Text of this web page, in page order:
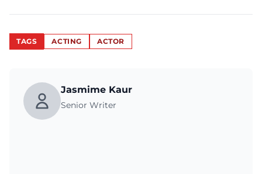
TAGS ACTING ACTOR
Jasmime Kaur
Senior Writer